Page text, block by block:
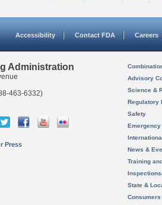
Accessibility Contact FDA Careers
Administration
463-6332)
Press
Advisory
Science &
Regulatory
Safety
News &
Training
State &
Consumers